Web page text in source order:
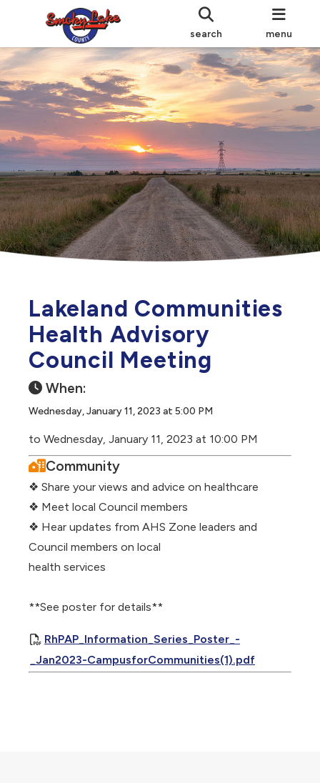
search menu
Lakeland Communities
Health Advisory
Council Meeting
When:
Wednesday, January 11, 2023 at 5:00 PM
to Wednesday, January 11, 2023 at 10:00 PM
Community
❖ Share your views and advice on healthcare
❖ Meet local Council members
❖ Hear updates from AHS Zone leaders and
Council members on local
health services
**See poster for details**
RhPAP_Information_Series_Poster_-
_Jan2023-CampusforCommunities(1).pdf